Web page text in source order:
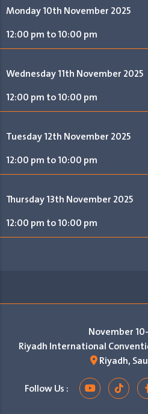
Monday 10th November 2025
12:00 pm to 10:00 pm
Wednesday 11th November 2025
12:00 pm to 10:00 pm
Tuesday 12th November 2025
12:00 pm to 10:00 pm
Thursday 13th November 2025
12:00 pm to 10:00 pm
November
Riyadh International
Riyadh,
Follow Us :